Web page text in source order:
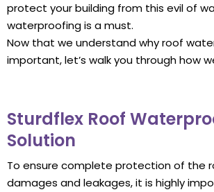
protect your building from this evil of
waterproofing is a must.
Now that we understand why roof
important, let’s walk you through how
Sturdflex Roof
Solution
To ensure complete protection of the
damages and leakages, it is highly